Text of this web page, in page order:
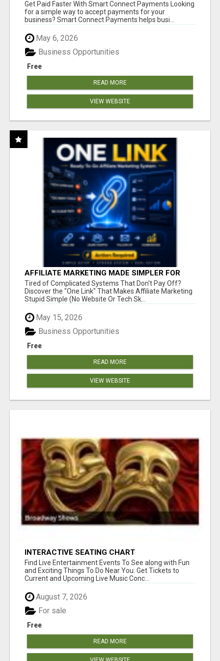
Get Paid Faster With Smart Connect Payments Looking
for a simple way to accept payments for your
business? Smart Connect Payments helps busi...
May 6, 2026
Free
Business Opportunities
READ MORE
VIEW WEBSITE
AFFILIATE MARKETING MADE SIMPLER FOR
NEW MARKETERS READY TO TAKE ACTION
Tired of Complicated Systems That Don't Pay Off?
Discover the "One Link" That Makes Affiliate Marketing
Stupid Simple (No Website Or Tech Sk...
May 15, 2026
Free
Business Opportunities
READ MORE
VIEW WEBSITE
INTERACTIVE SEATING CHART
Find Live Entertainment Events To See along with Fun
and Exciting Things To Do Near You. Get Tickets to
Current and Upcoming Live Music Conc...
August 7, 2026
Free
For sale
READ MORE